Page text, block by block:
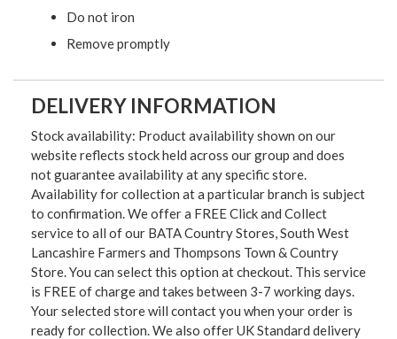
Do not iron
Remove promptly
DELIVERY INFORMATION
Stock availability: Product availability shown on our
website reflects stock held across our group and does
not guarantee availability at any specific store.
Availability for collection at a particular branch is subject
to confirmation. We offer a FREE Click and Collect
service to all of our BATA Country Stores, South West
Lancashire Farmers and Thompsons Town & Country
Store. You can select this option at checkout. This service
is FREE of charge and takes between 3-7 working days.
Your selected store will contact you when your order is
ready for collection. We also offer UK Standard delivery